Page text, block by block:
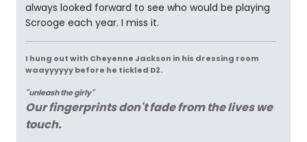
always looked forward to see who would be playing
Scrooge each year. I miss it.
I hung out with Cheyenne Jackson in his dressing room
waayyyyyy before he tickled D2.
"unleash the girly"
Our fingerprints don't fade from the lives we
touch.